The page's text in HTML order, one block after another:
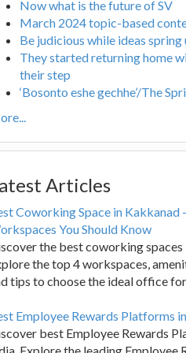
Now what is the future of SV
March 2024 topic-based
Be judicious while ideas spring
They started returning home
their step
‘Bosonto eshe gechhe’/The
Articles
Coworking Space in Kakkanad
You Should Know
the best coworking spaces
the top 4 workspaces,
tips to choose the ideal office
Employee Rewards Platforms
best Employee Rewards